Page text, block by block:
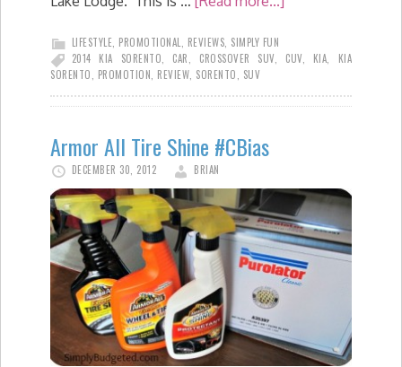
LIFESTYLE PROMOTIONAL REVIEWS SIMPLY FUN
2014 KIA SORENTO
CAR CROSSOVER SUV CUV KIA
KIA
SORENTO
PROMOTION REVIEW SORENTO SUV
Armor All Tire Shine #CBias
DECEMBER 30, 2012 BRIAN